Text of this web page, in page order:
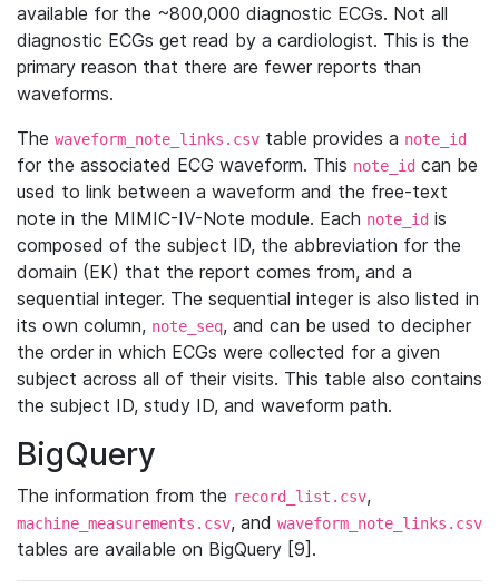
available for the ~800,000 diagnostic ECGs. Not all
diagnostic ECGs get read by a cardiologist. This is the
primary reason that there are fewer reports than
waveforms.
The waveform_note_links.csv table provides a note_id
for the associated ECG waveform. This note_id can be
used to link between a waveform and the free-text
note in the MIMIC-IV-Note module. Each note_id is
composed of the subject ID, the abbreviation for the
domain (EK) that the report comes from, and a
sequential integer. The sequential integer is also listed in
its own column, note_seq, and can be used to decipher
the order in which ECGs were collected for a given
subject across all of their visits. This table also contains
the subject ID, study ID, and waveform path.
BigQuery
The information from the record_list.csv,
machine_measurements.csv, and waveform_note_links.csv
tables are available on BigQuery [9].